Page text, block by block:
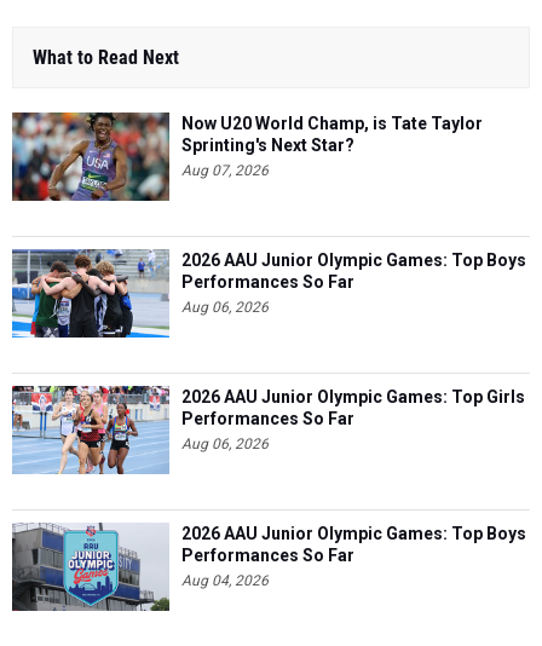
What to Read Next
Now U20 World Champ, is Tate Taylor
Sprinting's Next Star?
Aug 07, 2026
2026 AAU Junior Olympic Games: Top Boys
Performances So Far
Aug 06, 2026
2026 AAU Junior Olympic Games: Top Girls
Performances So Far
Aug 06, 2026
2026 AAU Junior Olympic Games: Top Boys
Performances So Far
Aug 04, 2026